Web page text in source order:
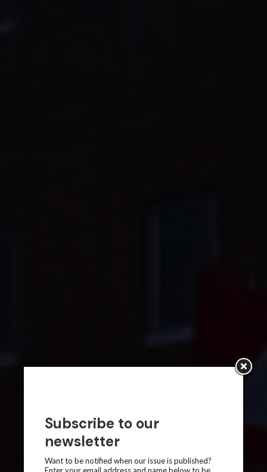
Subscribe to our
newsletter
Want to be notified when our issue is published?